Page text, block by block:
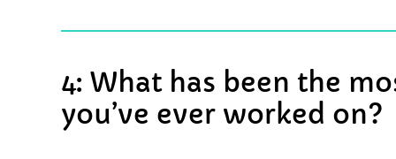
4: What has been the
you’ve ever worked on?